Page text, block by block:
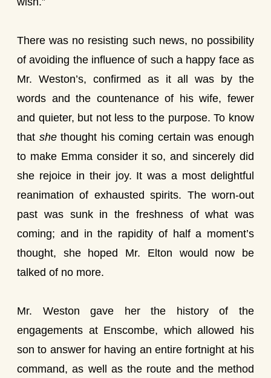
There was no resisting such news, no possibility
of avoiding the influence of such a happy face as
Mr. Weston’s, confirmed as it all was by the
words and the countenance of his wife, fewer
and quieter, but not less to the purpose. To know
that shethought his coming certain was enough
to make Emma consider it so, and sincerely did
she rejoice in their joy. It was a most delightful
reanimation of exhausted spirits. The worn-out
past was sunk in the freshness of what was
coming; and in the rapidity of half a moment’s
thought, she hoped Mr. Elton would now be
talked of no more.
Mr. Weston gave her the history of the
engagements at Enscombe, which allowed his
son to answer for having an entire fortnight at his
command, as well as the route and the method